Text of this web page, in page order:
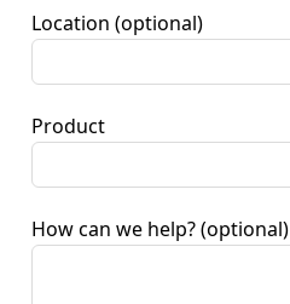
Location (optional)
Product
How can we help? (optional)